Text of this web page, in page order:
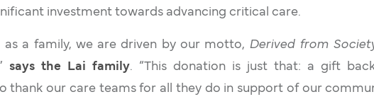
investment towards advancing critical care.
as a family, we are driven by our motto, Derived from
says the Lai family. “This donation is just that: a gift
thank our care teams for all they do in support of our